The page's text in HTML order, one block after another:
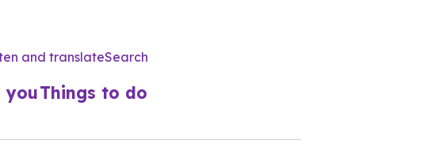
and translateSearch
youThings to do